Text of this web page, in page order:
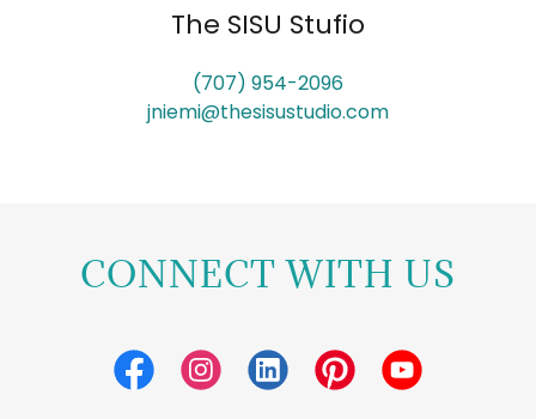
The SISU Stufio
(707) 954-2096
jniemi@thesisustudio.com
CONNECT WITH US